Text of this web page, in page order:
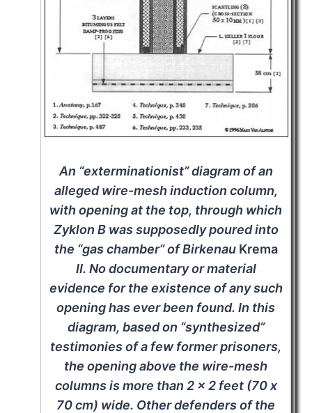
An “exterminationist” diagram of an
alleged wire-mesh induction column,
with opening at the top, through which
Zyklon B was supposedly poured into
the “gas chamber” of Birkenau Krema
II. No documentary or material
evidence for the existence of any such
opening has ever been found. In this
diagram, based on “synthesized”
testimonies of a few former prisoners,
the opening above the wire-mesh
columns is more than 2 x 2 feet (70 x
70 cm) wide. Other defenders of the